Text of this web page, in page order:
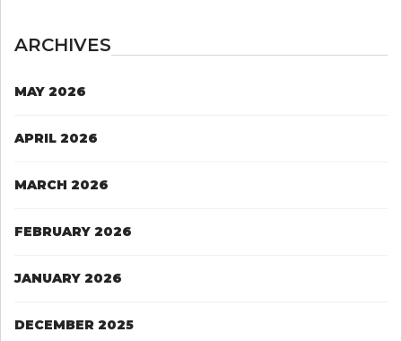
ARCHIVES
MAY 2026
APRIL 2026
MARCH 2026
FEBRUARY 2026
JANUARY 2026
DECEMBER 2025